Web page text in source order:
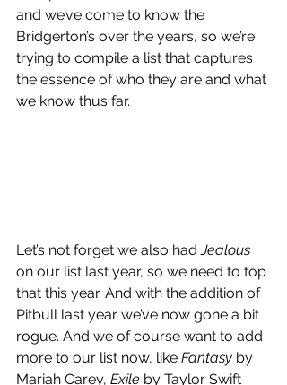
and we’ve come to know the
Bridgerton’s over the years, so we’re
trying to compile a list that captures
the essence of who they are and what
we know thus far.
Let’s not forget we also had Jealous
on our list last year, so we need to top
that this year. And with the addition of
Pitbull last year we’ve now gone a bit
rogue. And we of course want to add
more to our list now, like Fantasy by
Mariah Carey, Exile by Taylor Swift